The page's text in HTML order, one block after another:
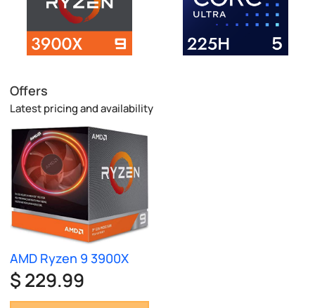
Offers
Latest pricing and availability
AMD Ryzen 9 3900X
$ 229.99